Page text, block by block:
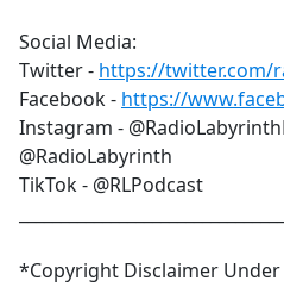
Social Media:
Twitter - https://twitter.com/
Facebook - https://
Instagram -
@RadioLabyrinth
TikTok - @RLPodcast
*Copyright Disclaimer